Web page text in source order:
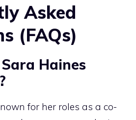
Asked
(FAQs)
Haines
for her roles as a co-